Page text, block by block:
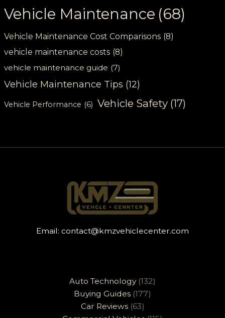
Vehicle Maintenance (68)
Vehicle Maintenance Cost Comparisons (8)
vehicle maintenance costs (8)
vehicle maintenance guide (7)
Vehicle Maintenance Tips (12)
Vehicle Performance (6) Vehicle Safety (17)
Email: contact@kmzvehiclecenter.com
Auto Technology(132)
Buying Guides (177)
Car Reviews(63)